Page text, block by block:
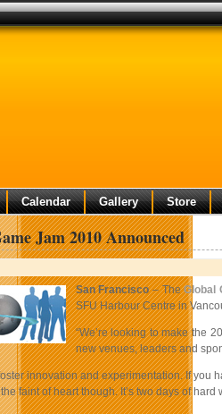
Calendar Gallery Store
Jam 2010 Announced
San Francisco– TheGlobal
SFU Harbour Centre in
“We’re looking to make the
new venues, leaders and
innovation and experimentation. If you
faint of heart though. It’s two days of